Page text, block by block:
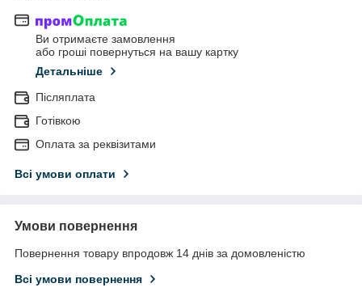
Ви отримаєте замовлення
або гроші повернуться на вашу картку
Детальніше
Післяплата
Готівкою
Оплата за реквізитами
Всі умови оплати
Умови повернення
Повернення товару впродовж 14 днів за домовленістю
Всі умови повернення